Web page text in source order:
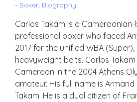
- Boxer, Biography
Carlos Takam is a
professional boxer who faced
2017 for the unified WBA (Super),
heavyweight belts. Carlos
Cameroon in the 2004 Athens
amateur. His full name is
Takam. He is a dual citizen of